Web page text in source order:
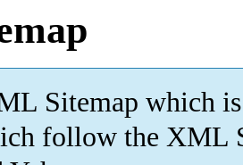
Sitemap which is
follow the XML